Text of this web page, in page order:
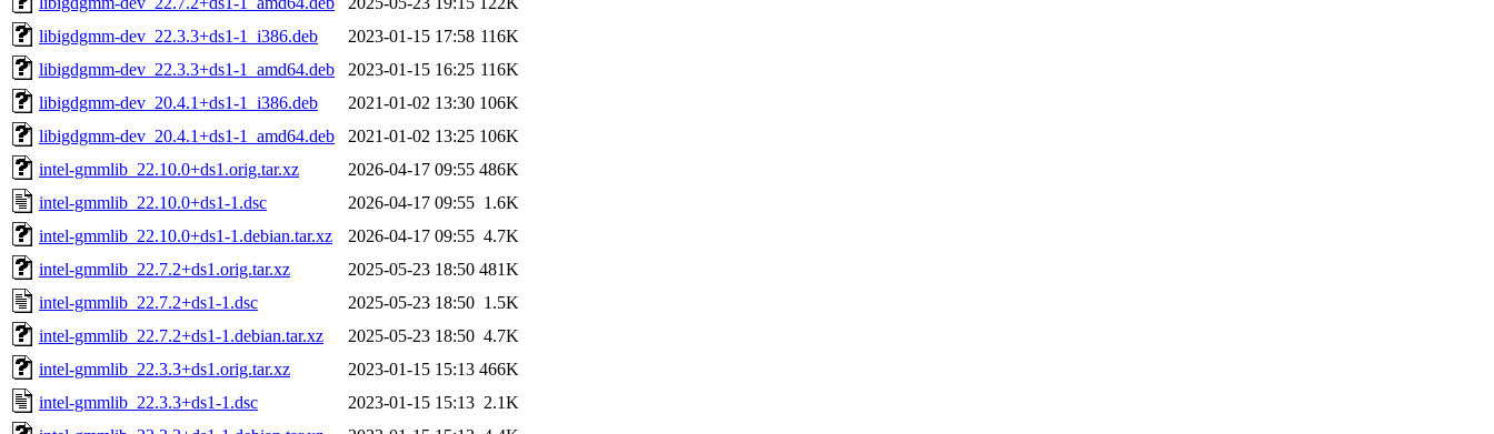
libigdgmm-dev_22.3.3+ds1-1_i386.deb
2023-01-15 17:58 116K
libigdgmm-dev_22.3.3+ds1-1_amd64.deb
2023-01-15 16:25 116K
libigdgmm-dev_20.4.1+ds1-1_i386.deb
2021-01-02 13:30 106K
libigdgmm-dev_20.4.1+ds1-1_amd64.deb
2021-01-02 13:25 106K
intel-gmmlib_22.10.0+ds1.orig.tar.xz
2026-04-17 09:55 486K
intel-gmmlib_22.10.0+ds1-1.dsc
2026-04-17 09:55 1.6K
intel-gmmlib_22.10.0+ds1-1.debian.tar.xz
2026-04-17 09:55 4.7K
intel-gmmlib_22.7.2+ds1.orig.tar.xz
2025-05-23 18:50 481K
intel-gmmlib_22.7.2+ds1-1.dsc
2025-05-23 18:50 1.5K
intel-gmmlib_22.7.2+ds1-1.debian.tar.xz
2025-05-23 18:50 4.7K
intel-gmmlib_22.3.3+ds1.orig.tar.xz
2023-01-15 15:13 466K
intel-gmmlib_22.3.3+ds1-1.dsc
2023-01-15 15:13 2.1K